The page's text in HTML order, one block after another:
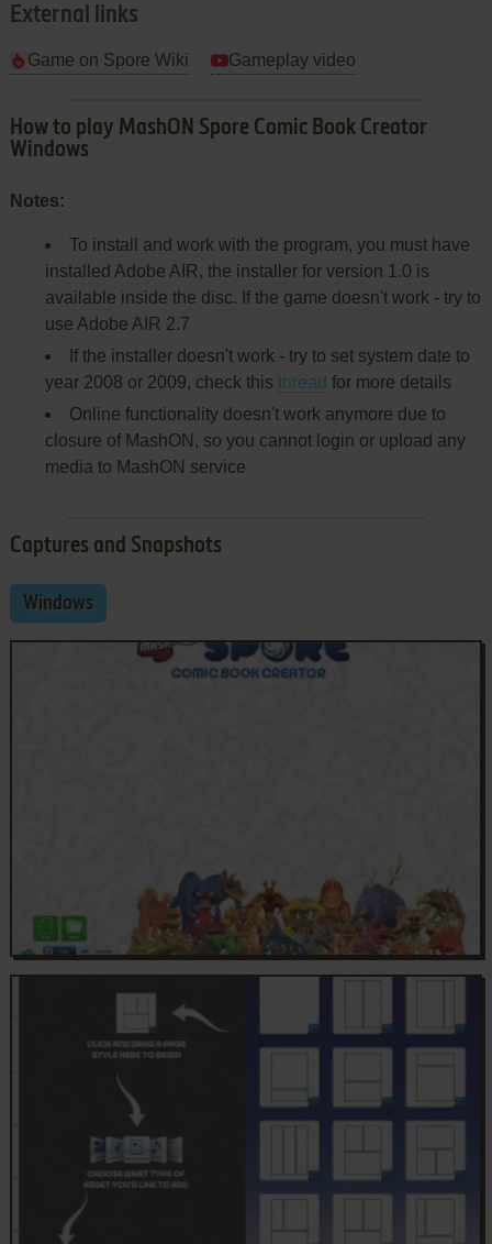
External links
Game on Spore Wiki Gameplay video
How to play MashON Spore Comic Book Creator
Windows
Notes:
To install and work with the program, you must have
installed Adobe AIR, the installer for version 1.0 is
available inside the disc. If the game doesn't work - try to
use Adobe AIR 2.7
If the installer doesn't work - try to set system date to
year 2008 or 2009, check this thread for more details
Online functionality doesn't work anymore due to
closure of MashON, so you cannot login or upload any
media to MashON service
Captures and Snapshots
Windows